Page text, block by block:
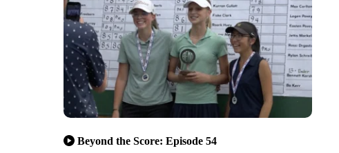
Beyond the Score: Episode 54